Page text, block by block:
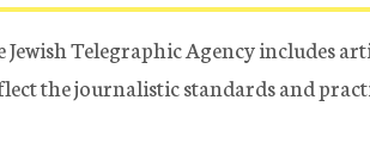
Telegraphic Agency includes
the journalistic standards and